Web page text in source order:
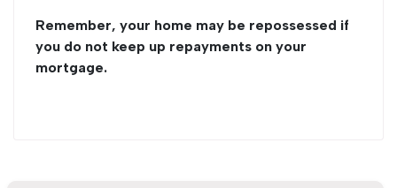
Remember, your home may be repossessed if
you do not keep up repayments on your
mortgage.